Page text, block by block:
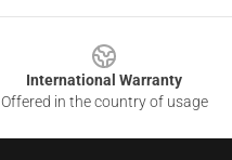
International Warranty
Offered in the country of usage